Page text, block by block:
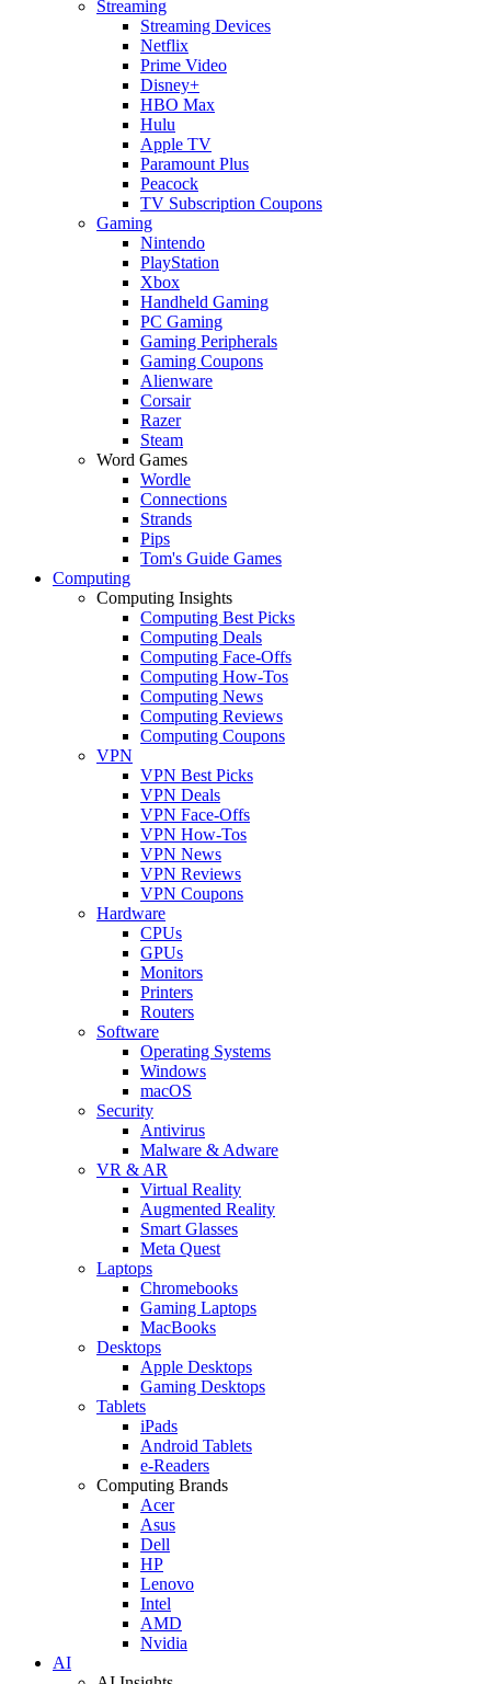
Streaming
Streaming Devices
Netflix
Prime Video
Disney+
HBO Max
Hulu
Apple TV
Paramount Plus
Peacock
TV Subscription Coupons
Gaming
Nintendo
PlayStation
Xbox
Handheld Gaming
PC Gaming
Gaming Peripherals
Gaming Coupons
Alienware
Corsair
Razer
Steam
Word Games
Wordle
Connections
Strands
Pips
Tom's Guide Games
Computing
Computing Insights
Computing Best Picks
Computing Deals
Computing Face-Offs
Computing How-Tos
Computing News
Computing Reviews
Computing Coupons
VPN
VPN Best Picks
VPN Deals
VPN Face-Offs
VPN How-Tos
VPN News
VPN Reviews
VPN Coupons
Hardware
CPUs
GPUs
Monitors
Printers
Routers
Software
Operating Systems
Windows
macOS
Security
Antivirus
Malware & Adware
VR & AR
Virtual Reality
Augmented Reality
Smart Glasses
Meta Quest
Laptops
Chromebooks
Gaming Laptops
MacBooks
Desktops
Apple Desktops
Gaming Desktops
Tablets
iPads
Android Tablets
e-Readers
Computing Brands
Acer
Asus
Dell
HP
Lenovo
Intel
AMD
Nvidia
AI